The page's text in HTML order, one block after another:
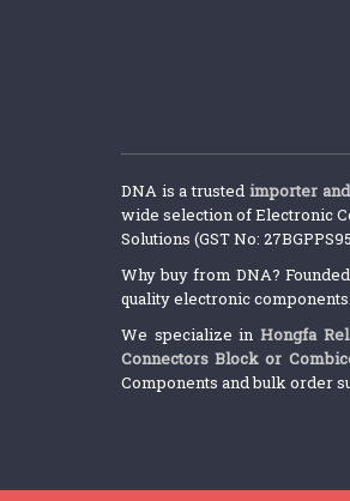
DNA is a trustedimporter
wide selection of Electronic
Solutions (GST No:
Why buy from DNA?
quality electronic
We specialize in Hongfa
Connectors Block or
Components and bulk order